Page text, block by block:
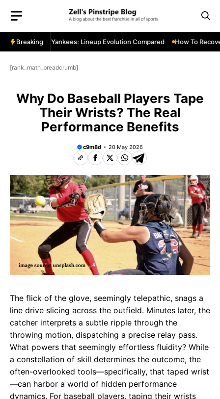
content
Breaking
2011 vs 2015 Yankees: Lineup Evolution Compared How To
[rank_math_breadcrumb]
Why Do Baseball Players Tape
Their Wrists? The Real
Performance Benefits
c9m8d 20 May 2026
The flick of the glove, seemingly telepathic, snags a
line drive slicing across the outfield. Minutes later, the
catcher interprets a subtle ripple through the
throwing motion, dispatching a precise relay pass.
What powers that seemingly effortless fluidity? While
a constellation of skill determines the outcome, the
often-overlooked tools—specifically, that taped wrist
—can harbor a world of hidden performance
dynamics. For baseball players, taping their wrists